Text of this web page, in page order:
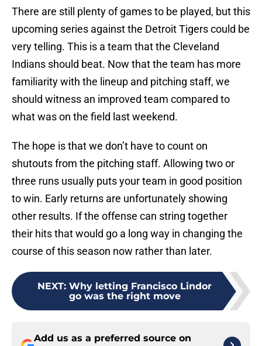
There are still plenty of games to be played, but this
upcoming series against the Detroit Tigers could be
very telling. This is a team that the Cleveland
Indians should beat. Now that the team has more
familiarity with the lineup and pitching staff, we
should witness an improved team compared to
what was on the field last weekend.
The hope is that we don’t have to count on
shutouts from the pitching staff. Allowing two or
three runs usually puts your team in good position
to win. Early returns are unfortunately showing
other results. If the offense can string together
their hits that would go a long way in changing the
course of this season now rather than later.
NEXT: Why letting Francisco Lindor
go was the right move
Add us as a preferred source on